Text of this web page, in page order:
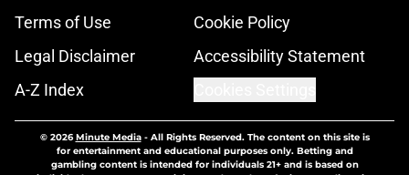
Terms of Use
Cookie Policy
Legal Disclaimer
Accessibility Statement
A-Z Index
© 2026Minute Media- All Rights Reserved. The content on this site is
for entertainment and educational purposes only. Betting and
gambling content is intended for individuals 21+ and is based on